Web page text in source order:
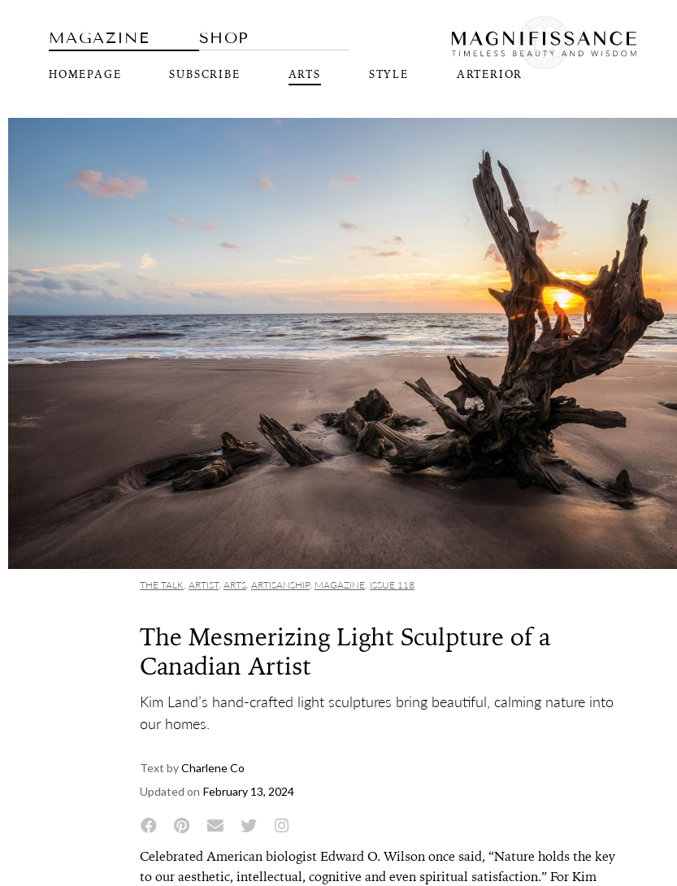
MAGAZINE
HOMEPAGE SUBSCRIBE ARTS STYLE ARTERIOR
SHOP
THE TALK ARTIST, ARTS ARTISANSHIP, MAGAZINE ISSUE 118
The Mesmerizing Light Sculpture of a
Canadian Artist
Kim Land’s hand-crafted light sculptures bring beautiful, calming nature into
our homes.
Text byCharlene Co
Updated on February 13, 2024
Celebrated American biologist Edward O. Wilson once said, “Nature holds the key
to our aesthetic, intellectual, cognitive and even spiritual satisfaction.” For Kim